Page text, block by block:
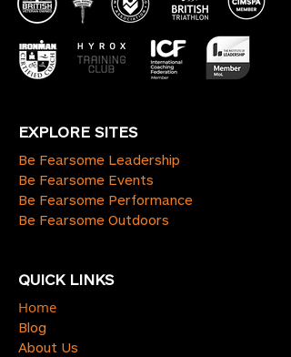
EXPLORE SITES
Be Fearsome Leadership
Be Fearsome Events
Be Fearsome Performance
Be Fearsome Outdoors
QUICK LINKS
Home
Blog
About Us